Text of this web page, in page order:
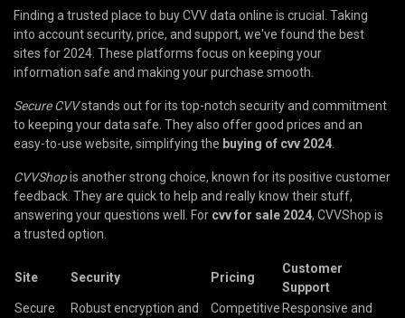
Finding a trusted place to buy CVV data online is crucial. Taking
into account security, price, and support, we've found the best
sites for 2024. These platforms focus on keeping your
information safe and making your purchase smooth.
Secure CVVstands out for its top-notch security and commitment
to keeping your data safe. They also offer good prices and an
easy-to-use website, simplifying the buying of cvv 2024
CVVShopis another strong choice, known for its positive customer
feedback. They are quick to help and really know their stuff,
answering your questions well. For cvv for sale 2024, CVVShop is
a trusted option.
Site Security Pricing
Customer
Support
Secure
Robust encryption and
Competitive Responsive and